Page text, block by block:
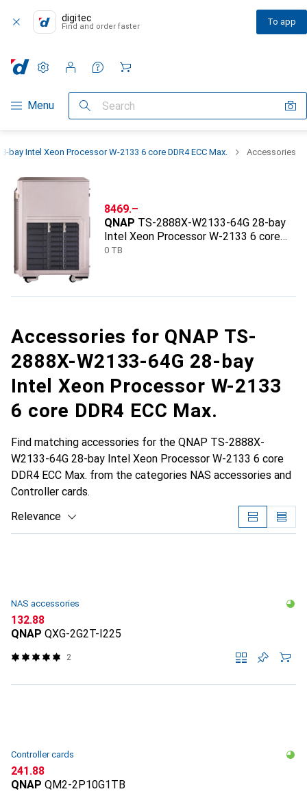
digitec
Find and order faster To app
Category Navigation
Menu Search
Settings
Customer account
Comparison lists
Watch lists
Cart
bay Intel Xeon Processor W-2133 6 core DDR4 ECC Max. Accessories
CHF
8469.–
QNAP TS-2888X-W2133-64G 28-bay
Intel Xeon Processor W-2133 6 core
DDR4 ECC Max.
0 TB
Accessories for QNAP TS-
2888X-W2133-64G 28-bay
Intel Xeon Processor W-2133
6 core DDR4 ECC Max.
Find matching accessories for the QNAP TS-2888X-
W2133-64G 28-bay Intel Xeon Processor W-2133 6 core
DDR4 ECC Max. from the categories NAS accessories and
Controller cards.
Relevance
NAS accessories
CHF
132.88
QNAP QXG-2G2T-I225
2
Controller cards
CHF
241.88
QNAP QM2-2P10G1TB